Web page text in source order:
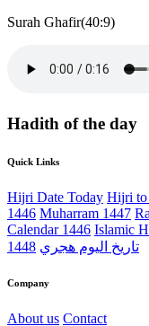
Surah Ghafir(40:9)
Hadith of the day
Quick Links
Hijri Date Today Hijri to
1446 Muharram 1447
Calendar 1446 Islamic
1448 تاريخ اليوم هجري
Company
About us Contact